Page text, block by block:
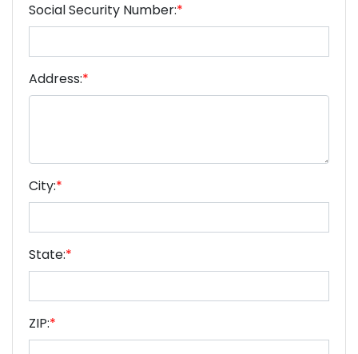
Social Security Number:*
Address:*
City:*
State:*
ZIP:*